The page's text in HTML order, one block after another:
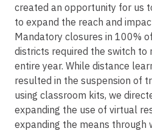
created an opportunity for us
to expand the reach and
Mandatory closures in 100%
districts required the switch to
entire year. While distance
resulted in the suspension of
using classroom kits, we
expanding the use of virtual
expanding the means through